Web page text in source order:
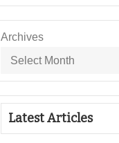
Archives
Latest Articles